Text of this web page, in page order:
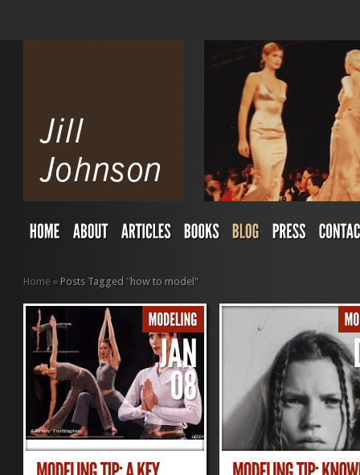
Home » Posts Tagged "how to model"